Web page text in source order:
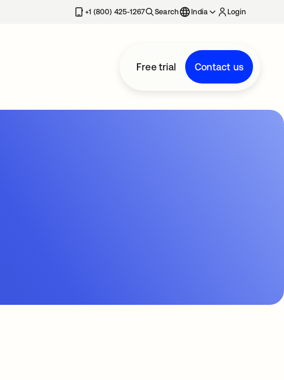
+1 (800) 425-1267 Search India Login
Free trial Contact us